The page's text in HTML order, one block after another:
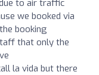
to air traffic
we booked via
booking
that only the
la vida but there